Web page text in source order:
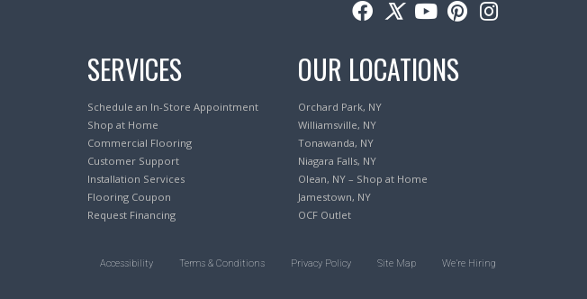
SERVICES
Schedule an In-Store Appointment
Shop at Home
Commercial Flooring
Customer Support
Installation Services
Flooring Coupon
Request Financing
OUR LOCATIONS
Orchard Park, NY
Williamsville, NY
Tonawanda, NY
Niagara Falls, NY
Olean, NY – Shop at Home
Jamestown, NY
OCF Outlet
Accessibility Terms & Conditions Privacy Policy Site Map We’re Hiring